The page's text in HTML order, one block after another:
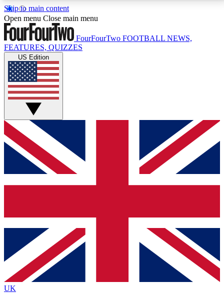
Skip to main content
17
MEMBER FEATURESACCESS AVAILABLE
Live Q&A Sessions
Weekly interactive sessions
GET CLUB ACCESS QUICK
For the quickest way to join, simply enter your email
below and get access. We will send a confirmation
and sign you up to our newsletter to keep you
Contact me with news and offers from other Future
brands
By submitting your information you agree to the Terms & Conditionsand
Privacy
Policyand are aged 16 or over.
Open menu Close main menu
FourFourTwo FOOTBALL NEWS,
FEATURES, QUIZZES
US Edition
UK